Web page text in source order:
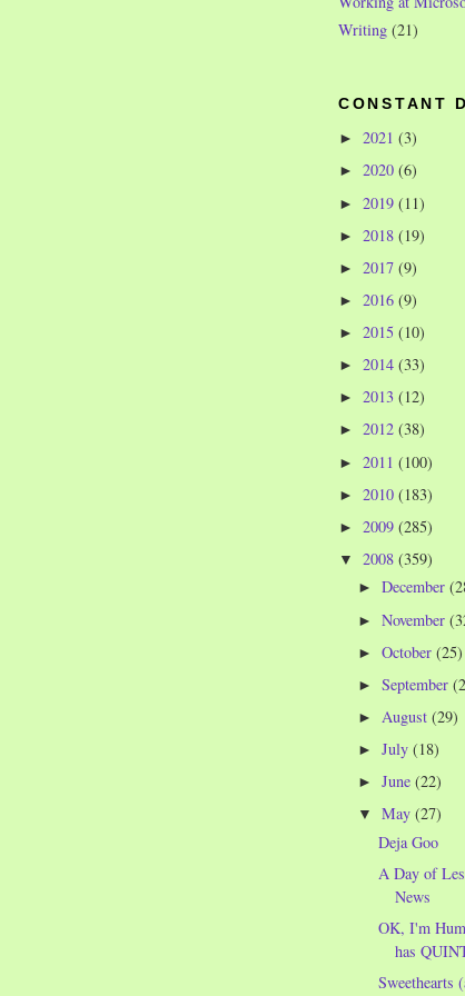
Writing (21)
CONSTANT
► 2021 (3)
► 2020 (6)
► 2019 (11)
► 2018 (19)
► 2017 (9)
► 2016 (9)
► 2015 (10)
► 2014 (33)
► 2013 (12)
► 2012 (38)
► 2011 (100)
► 2010 (183)
► 2009 (285)
▼ 2008 (359)
►December
►November
►October(25)
►September
► August(29)
►July(18)
►June(22)
▼May(27)
Deja Goo
A Day of
News
OK, I'm
has
Sweethearts